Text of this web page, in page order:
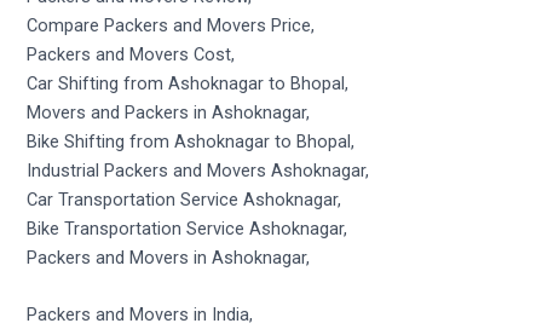
Compare Packers and Movers Price,
Packers and Movers Cost,
Car Shifting from Ashoknagar to Bhopal,
Movers and Packers in Ashoknagar,
Bike Shifting from Ashoknagar to Bhopal,
Industrial Packers and Movers Ashoknagar,
Car Transportation Service Ashoknagar,
Bike Transportation Service Ashoknagar,
Packers and Movers in Ashoknagar,
Packers and Movers in India,